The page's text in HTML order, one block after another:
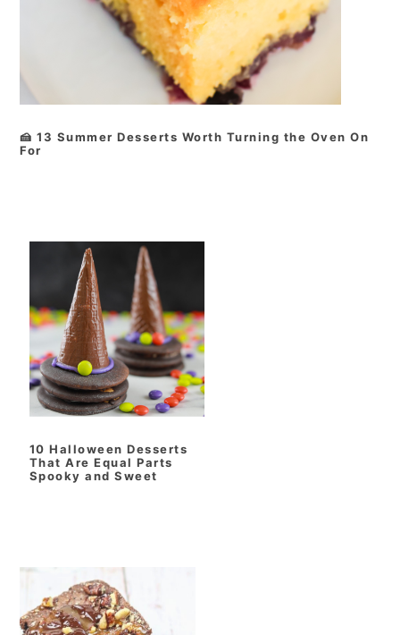
🍰 13 Summer Desserts Worth Turning the Oven On
For
10 Halloween Desserts
That Are Equal Parts
Spooky and Sweet